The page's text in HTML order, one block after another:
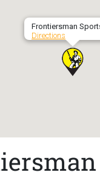
Frontiersman
Directions